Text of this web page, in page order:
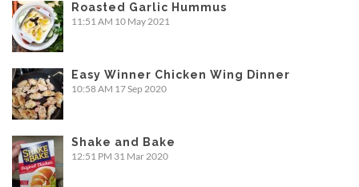
Roasted Garlic Hummus
11:51 AM 10 May 2021
Easy Winner Chicken Wing Dinner
10:58 AM 17 Sep 2020
Shake and Bake
12:51 PM 31 Mar 2020